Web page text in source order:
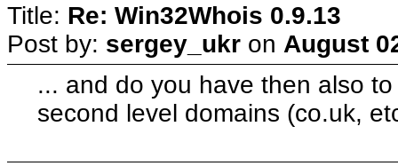
Title: Re: Win32Whois 0.9.13
Post by: sergey_ukr on August
... and do you have then also
second level domains (co.uk,